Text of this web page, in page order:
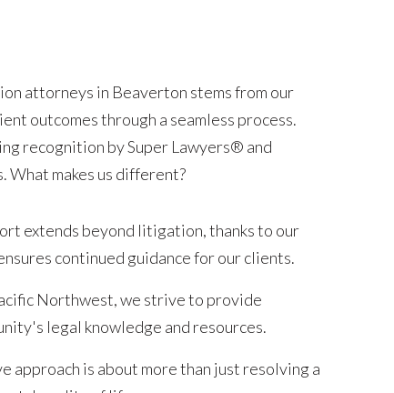
attorneys in Beaverton stems from our
outcomes through a seamless process.
recognition by Super Lawyers® and
makes us different?
extends beyond litigation, thanks to our
continued guidance for our clients.
Northwest, we strive to provide
legal knowledge and resources.
approach is about more than just resolving a